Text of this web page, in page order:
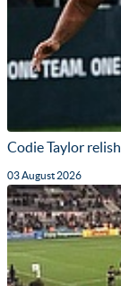
Codie Taylor
03 August 2026